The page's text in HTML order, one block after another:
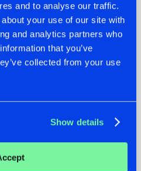
and to analyse our traffic.
your use of our site with
and analytics partners who
that you’ve
collected from your use
Show details
22.07.2026
FRONTLINER'S HIT
'DISCORECORD'
GETS A FRESH NEW
TWIST WITH